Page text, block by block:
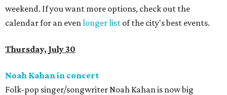
weekend. If you want more options, check out the
calendar for an even longer list of the city's best events.
Thursday, July 30
Noah Kahan in concert
Folk-pop singer/songwriter Noah Kahan is now big